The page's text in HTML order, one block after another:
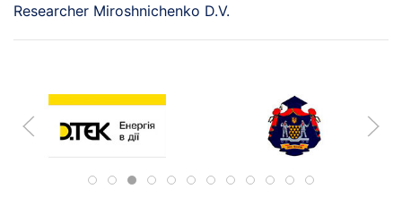
Researcher Miroshnichenko D.V.